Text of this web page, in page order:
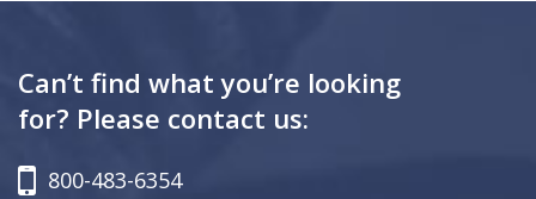
Can’t find what you’re looking
for? Please contact us:
800-483-6354